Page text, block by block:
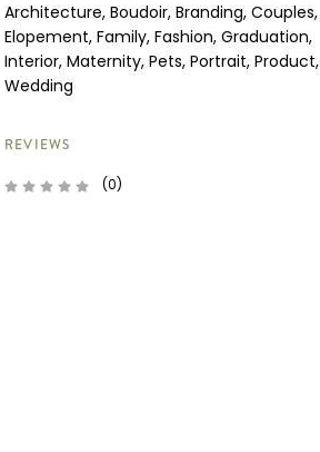
Architecture, Boudoir, Branding, Couples,
Elopement, Family, Fashion, Graduation,
Interior, Maternity, Pets, Portrait, Product,
Wedding
REVIEWS
(0)